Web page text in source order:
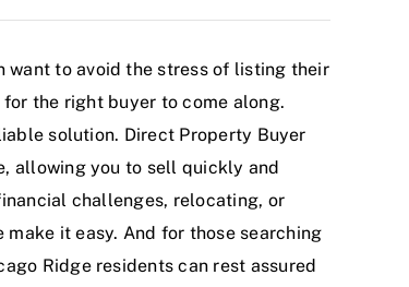
want to avoid the stress of listing their
the right buyer to come along.
solution. Direct Property Buyer
allowing you to sell quickly and
challenges, relocating, or
it easy. And for those searching
Ridge residents can rest assured